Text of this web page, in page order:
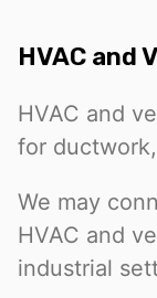
HVAC and
HVAC and
for
We may
HVAC and
industrial